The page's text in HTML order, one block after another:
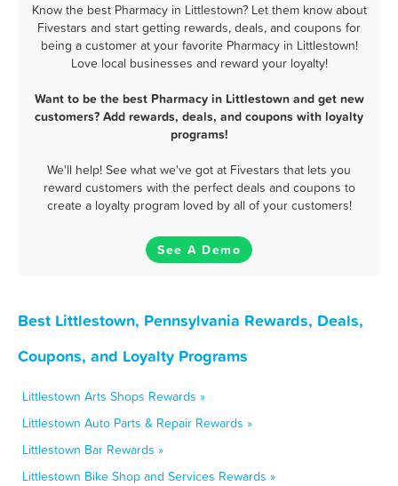
Know the best Pharmacy in Littlestown? Let them know about
Fivestars and start getting rewards, deals, and coupons for
being a customer at your favorite Pharmacy in Littlestown!
Love local businesses and reward your loyalty!
Want to be the best Pharmacy in Littlestown and get new
customers? Add rewards, deals, and coupons with loyalty
programs!
We'll help! See what we've got at Fivestars that lets you
reward customers with the perfect deals and coupons to
create a loyalty program loved by all of your customers!
See A Demo
Best Littlestown, Pennsylvania Rewards, Deals,
Coupons, and Loyalty Programs
Littlestown Arts Shops Rewards »
Littlestown Auto Parts & Repair Rewards »
Littlestown Bar Rewards »
Littlestown Bike Shop and Services Rewards »